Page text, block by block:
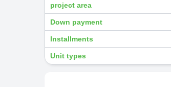
project area
Down payment
Installments
Unit types